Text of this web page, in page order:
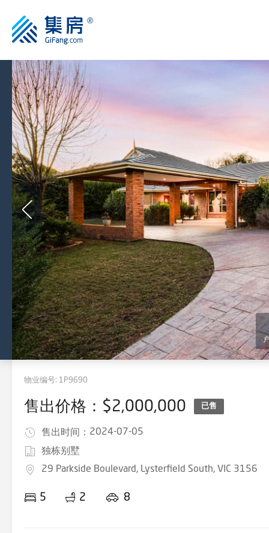
物业编号: 1P9690
售出价格：$2,000,000 已售
售出时间： 2024-07-05
独栋别墅
29 Parkside Boulevard, Lysterfield South, VIC 3156
5 2 8